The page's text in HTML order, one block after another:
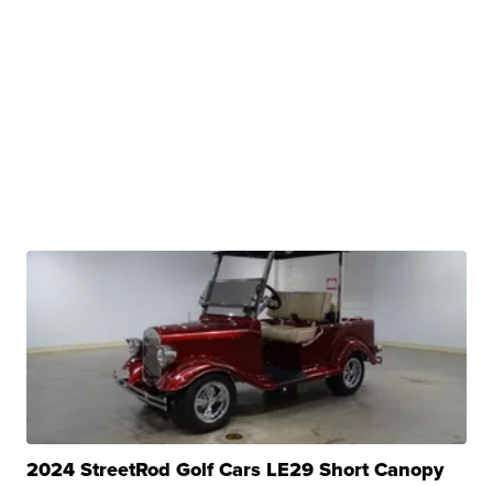
2024 StreetRod Golf Cars LE29 Short Canopy